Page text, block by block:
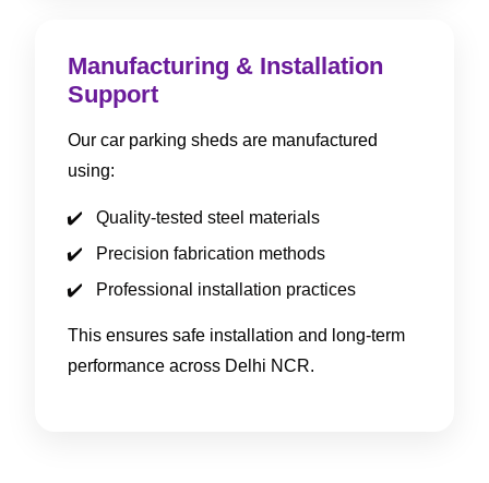
Manufacturing & Installation
Support
Our car parking sheds are manufactured
using:
Quality-tested steel materials
Precision fabrication methods
Professional installation practices
This ensures safe installation and long-term
performance across Delhi NCR.